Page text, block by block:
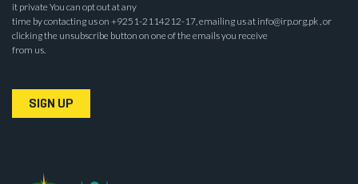
it private You can opt out at any
time by contacting us on +9251-2114212-17, emailing us at info@irp.org.pk , or
clicking the unsubscribe button on one of the emails you receive
from us.
SIGN UP